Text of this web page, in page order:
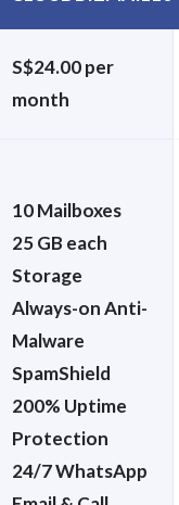
S$24.00 per
month
10 Mailboxes
25 GB each
Storage
Always-on Anti-
Malware
SpamShield
200% Uptime
Protection
24/7 WhatsApp